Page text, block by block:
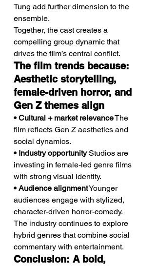
Tung add further dimension to the
ensemble.
Together, the cast creates a
compelling group dynamic that
drives the film’s central conflict.
The film trends because:
Aesthetic storytelling,
female-driven horror, and
Gen Z themes align
• Cultural + market relevance The
film reflects Gen Z aesthetics and
social dynamics.
• Industry opportunity Studios are
investing in female-led genre films
with strong visual identity.
• Audience alignment Younger
audiences engage with stylized,
character-driven horror-comedy.
The industry continues to explore
hybrid genres that combine social
commentary with entertainment.
Conclusion: A bold,